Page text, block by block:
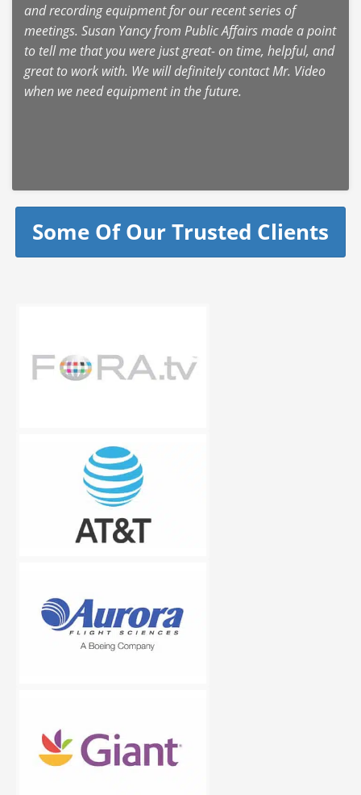
and recording equipment for our recent series of
meetings. Susan Yancy from Public Affairs made a point
to tell me that you were just great- on time, helpful, and
great to work with. We will definitely contact Mr. Video
when we need equipment in the future.
Some Of Our Trusted Clients